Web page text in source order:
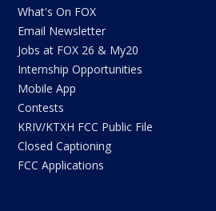
What's On FOX
Email Newsletter
Jobs at FOX 26 & My20
Internship Opportunities
Mobile App
Contests
KRIV/KTXH FCC Public File
Closed Captioning
FCC Applications